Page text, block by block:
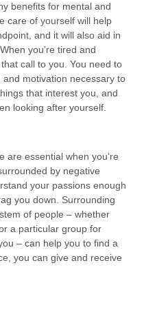
benefits for mental and
care of yourself will help
and it will also aid in
you’re tired and
call to you. You need to
motivation necessary to
that interest you, and
looking after yourself.
are essential when you’re
by negative
your passions enough
you down. Surrounding
of people – whether
a particular group for
– can help you to find a
you can give and receive